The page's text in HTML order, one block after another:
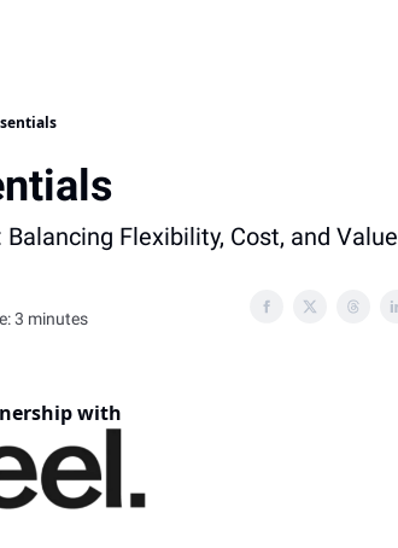
Flexibility, Cost, and Value
3 minutes
with